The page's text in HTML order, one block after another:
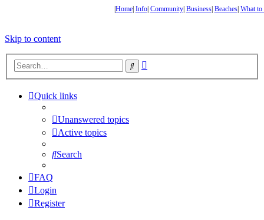
Home| Info| Community| Business| Beaches| What to
Skip to content
Search
Quick links
Unanswered topics
Active topics
Search
FAQ
Login
Register